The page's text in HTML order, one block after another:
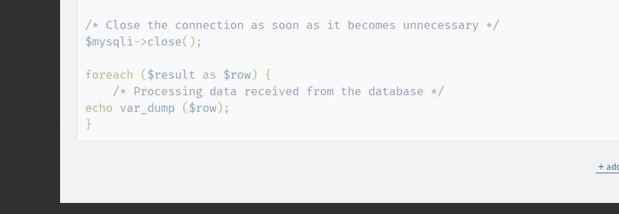
$mysqli->close();
foreach ( $result as $row) {
echo var_dump ( $row);
}
＋